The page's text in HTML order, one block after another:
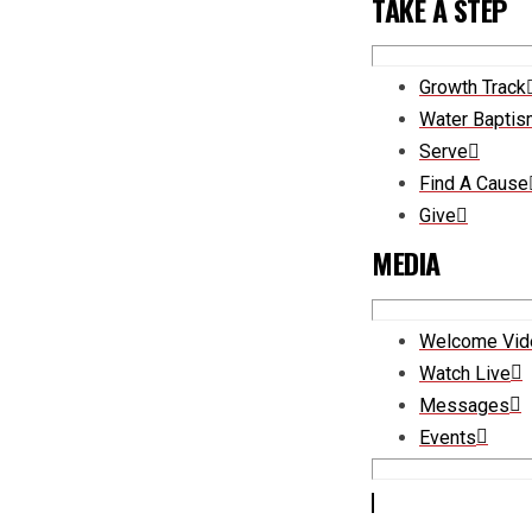
TAKE A STEP
Growth Track
Water
Serve
Find A Cause
Give
MEDIA
Welcome
Watch Live
Messages
Events